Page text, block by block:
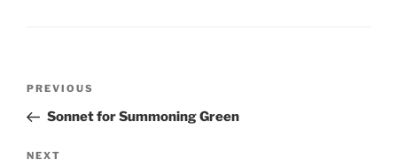
Previous
Post
PREVIOUS
Sonnet for Summoning Green
NEXT